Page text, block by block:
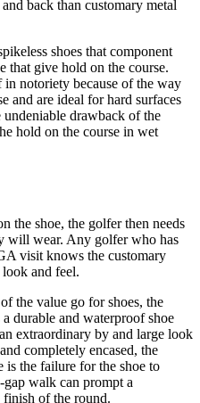
back than customary metal
shoes that component
that give hold on the course.
in notoriety because of the way
and are ideal for hard surfaces
drawback of the
hold on the course in wet
the shoe, the golfer then needs
will wear. Any golfer who has
visit knows the customary
and feel.
the value go for shoes, the
durable and waterproof shoe
extraordinary by and large look
completely encased, the
is the failure for the shoe to
walk can prompt a
finish of the round.